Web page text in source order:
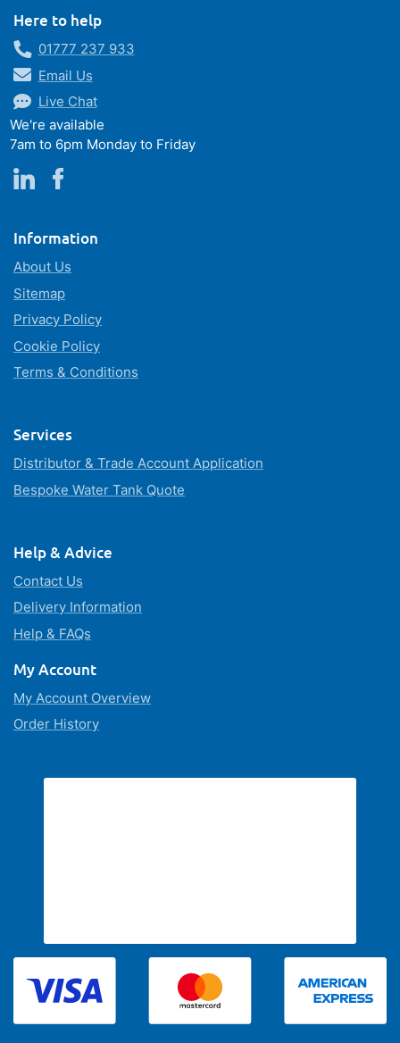
Here to help
01777 237 933
Email Us
Live Chat
We're available
7am to 6pm Monday to Friday
Information
About Us
Sitemap
Privacy Policy
Cookie Policy
Terms & Conditions
Services
Distributor & Trade Account Application
Bespoke Water Tank Quote
Help & Advice
Contact Us
Delivery Information
Help & FAQs
My Account
My Account Overview
Order History